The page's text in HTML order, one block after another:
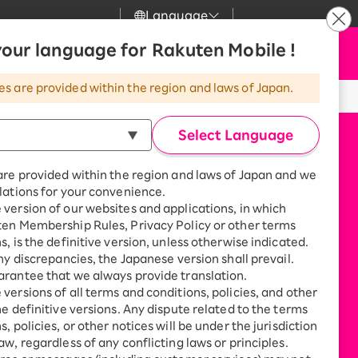
Language
language for Rakuten Mobile !
are provided within the region and laws of Japan.
Select Language
provided within the region and laws of Japan and we
for your convenience.
version of our websites and applications, in which
Membership Rules, Privacy Policy or other terms
is the definitive version, unless otherwise indicated.
discrepancies, the Japanese version shall prevail.
that we always provide translation.
versions of all terms and conditions, policies, and other
definitive versions. Any dispute related to the terms
policies, or other notices will be under the jurisdiction
regardless of any conflicting laws or principles.
Great deals when you
combine with a
smartphone!
SAIKYO HOME
Program
Smartphone +
Rakuten Turbo
Sign up for Rakuten Turbo
for the first time and get
1,000 point rebates every
month
Smartphone +
Rakuten Hikari
News
Customer Support
Rakuten Turbo
Rakuten Hikari
Rakuten Denki
my Rakuten
Apply Now